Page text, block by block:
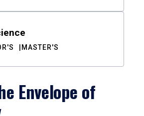
MASTER'S
Envelope of